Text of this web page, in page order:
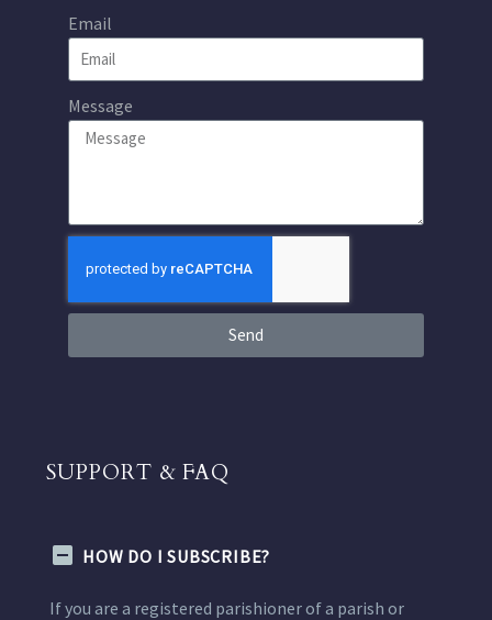
Email
Message
Send
SUPPORT & FAQ
HOW DO I SUBSCRIBE?
If you are a registered parishioner of a parish or